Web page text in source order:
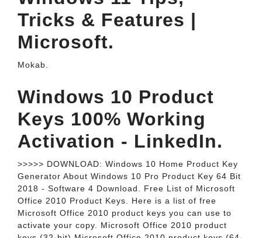
Tricks & Features |
Microsoft.
Mokab.
Windows 10 Product
Keys 100% Working
Activation - LinkedIn.
>>>>> DOWNLOAD: Windows 10 Home Product Key
Generator About Windows 10 Pro Product Key 64 Bit
2018 - Software 4 Download. Free List of Microsoft
Office 2010 Product Keys. Here is a list of free
Microsoft Office 2010 product keys you can use to
activate your copy. Microsoft Office 2010 product